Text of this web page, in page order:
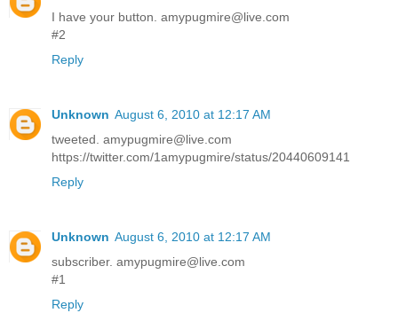
I have your button. amypugmire@live.com
#2
Reply
Unknown August 6, 2010 at 12:17 AM
tweeted. amypugmire@live.com
https://twitter.com/1amypugmire/status/20440609141
Reply
Unknown August 6, 2010 at 12:17 AM
subscriber. amypugmire@live.com
#1
Reply